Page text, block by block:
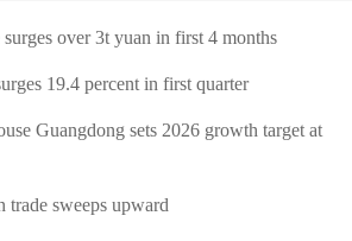
over 3t yuan in first 4 months
19.4 percent in first quarter
Guangdong sets 2026 growth target at
trade sweeps upward